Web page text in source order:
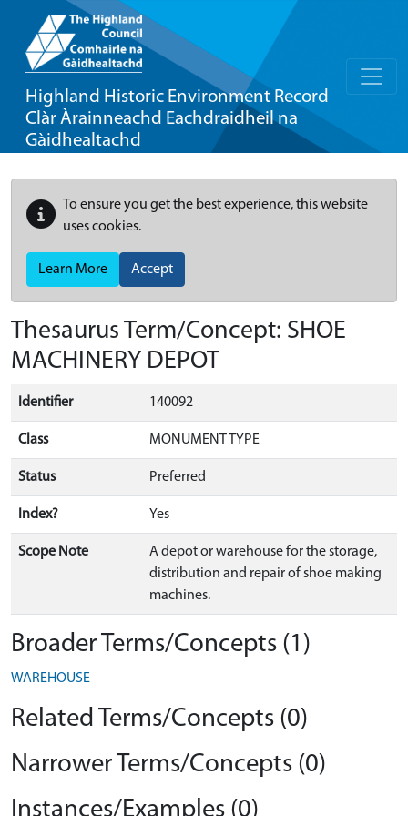
Highland Historic Environment Record
Clàr Àrainneachd Eachdraidheil na
Gàidhealtachd
To ensure you get the best experience, this website
uses cookies.
Learn More Accept
Thesaurus Term/Concept: SHOE
MACHINERY DEPOT
Identifier 140092
Class MONUMENT TYPE
Status Preferred
Index? Yes
Scope Note
A depot or warehouse for the storage,
distribution and repair of shoe making
machines.
Broader Terms/Concepts (1)
WAREHOUSE
Related Terms/Concepts (0)
Narrower Terms/Concepts (0)
Instances/Examples (0)